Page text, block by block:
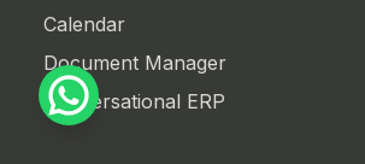
Calendar
Document Manager
Conversational ERP